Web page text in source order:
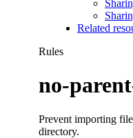
Related
Rules
no-
Prevent importing
directory.